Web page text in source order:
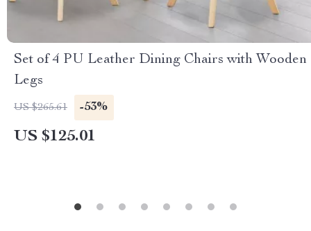
Set of 4 PU Leather Dining Chairs with Wooden
Legs
US $265.61 -53%
US $125.01